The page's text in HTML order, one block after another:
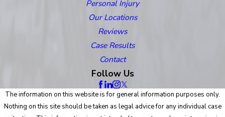
Personal Injury
Our Locations
Reviews
Case Results
Contact
Follow Us
The information on this website is for general information purposes only.
Nothing on this site should be taken as legal advice for any individual case